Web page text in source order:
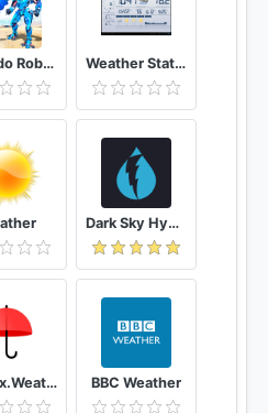
Tornado Robot Transforming Games: Robot Wars Weather Station
Dark Sky Hyperlocal Weather
Yandex.Weather BBC Weather